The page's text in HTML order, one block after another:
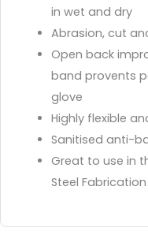
in wet and dry
Abrasion, cut
Open back
band provents
glove
Highly flexible
Sanitised anti-
Great to use in
Steel